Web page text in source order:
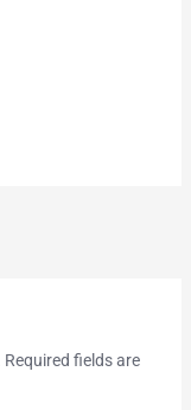
Required fields are